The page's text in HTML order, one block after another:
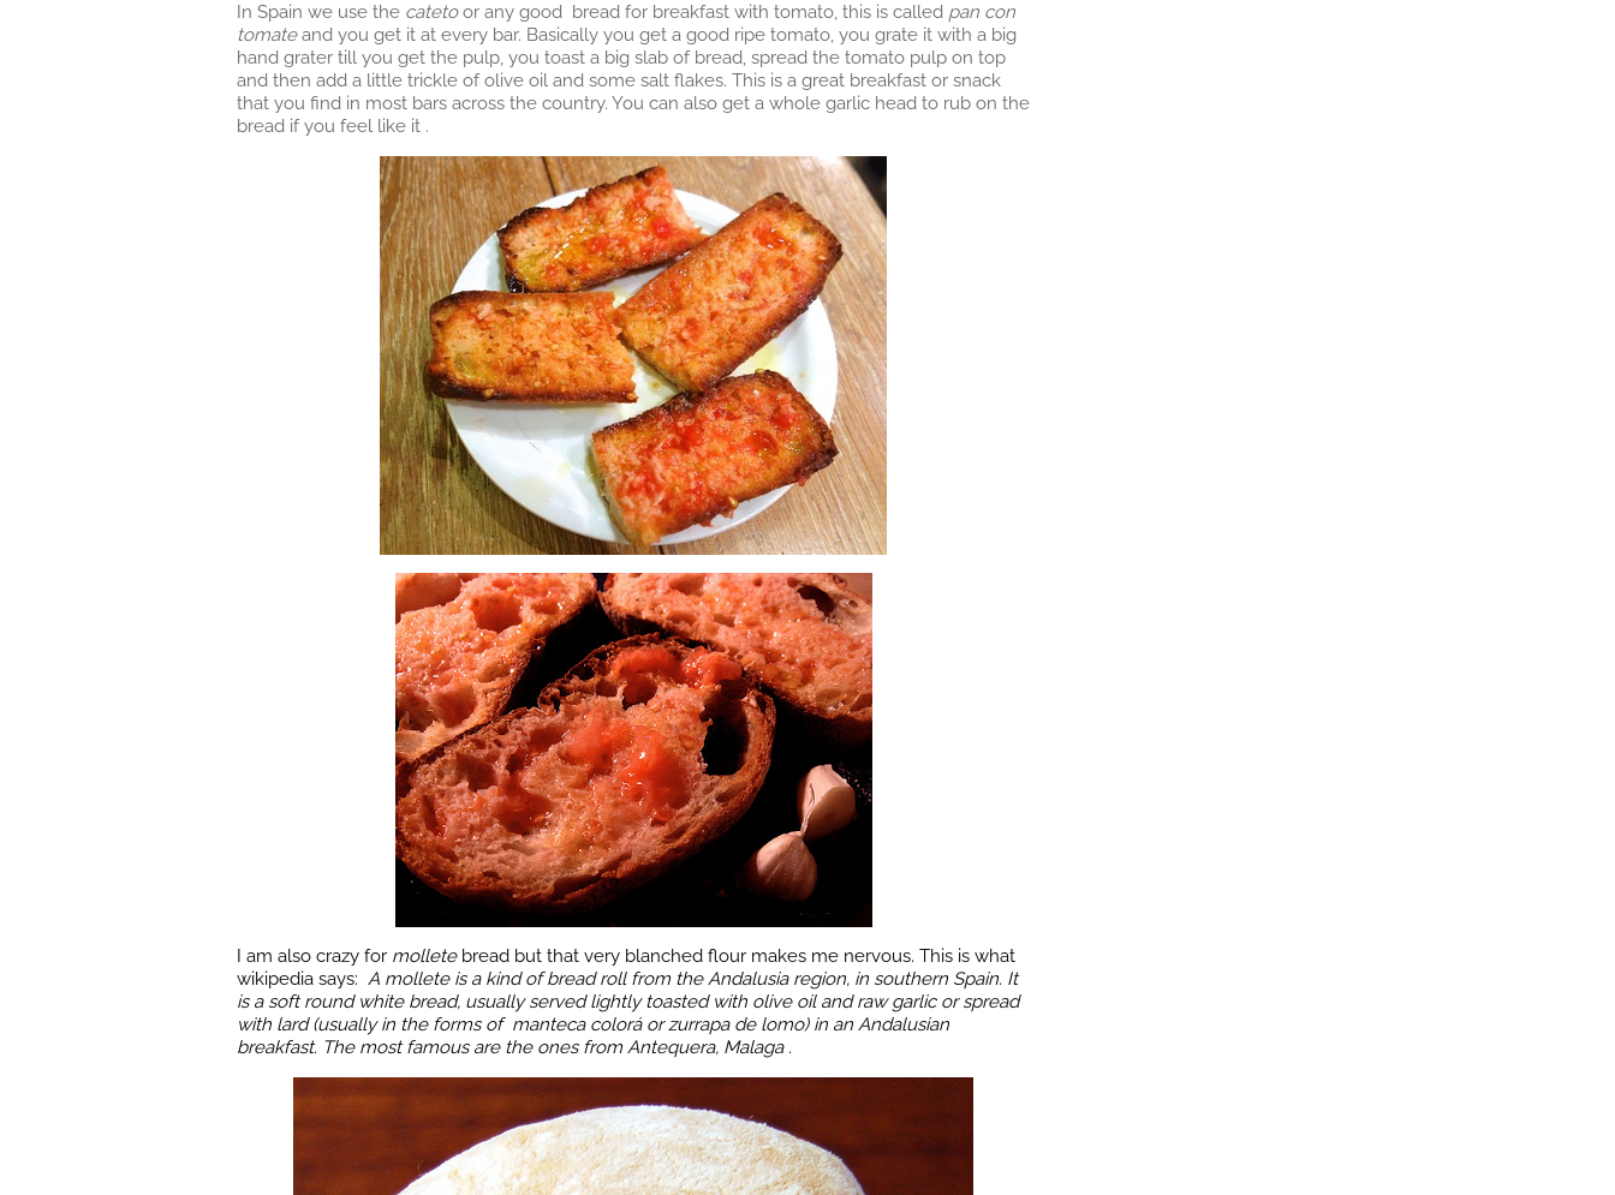
In Spain we use the catetoor any good bread for breakfast with tomato, this is called pan con
tomateand you get it at every bar. Basically you get a good ripe tomato, you grate it with a big
hand grater till you get the pulp, you toast a big slab of bread, spread the tomato pulp on top
and then add a little trickle of olive oil and some salt flakes. This is a great breakfast or snack
that you find in most bars across the country. You can also get a whole garlic head to rub on the
bread if you feel like it .
I am also crazy for molletebread but that very blanched flour makes me nervous. This is what
wikipedia says: A mollete is a kind of bread rollfrom theAndalusia region, in southern Spain. It
is a soft round white bread, usually served lightly toasted with olive oil and raw garlic or spread
with lard (usually in the forms of manteca colorá or zurrapa de lomo) in an Andalusian
breakfast. The most famous are the ones from Antequera, Malaga .